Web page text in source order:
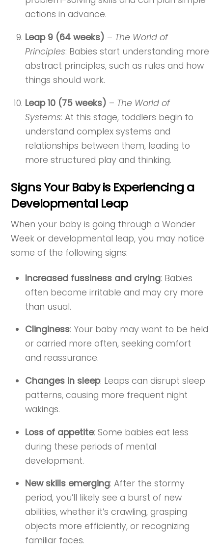
actions in advance.
Leap 9 (64 weeks) – The World of
Principles: Babies start understanding more
abstract principles, such as rules and how
things should work.
Leap 10 (75 weeks) – The World of
Systems: At this stage, toddlers begin to
understand complex systems and
relationships between them, leading to
more structured play and thinking.
Signs Your Baby is Experiencing a
Developmental Leap
When your baby is going through a Wonder
Week or developmental leap, you may notice
some of the following signs:
Increased fussiness and crying: Babies
often become irritable and may cry more
than usual.
Clinginess: Your baby may want to be held
or carried more often, seeking comfort
and reassurance.
Changes in sleep: Leaps can disrupt sleep
patterns, causing more frequent night
wakings.
Loss of appetite: Some babies eat less
during these periods of mental
development.
New skills emerging: After the stormy
period, you’ll likely see a burst of new
abilities, whether it’s crawling, grasping
objects more efficiently, or recognizing
familiar faces.